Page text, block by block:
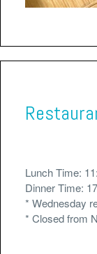
Lunch Time:
Dinner Time:
* Wednesday
* Closed from